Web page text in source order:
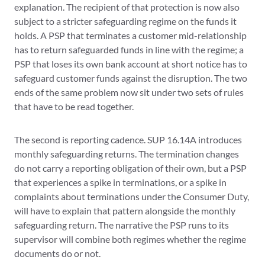
explanation. The recipient of that protection is now also
subject to a stricter safeguarding regime on the funds it
holds. A PSP that terminates a customer mid-relationship
has to return safeguarded funds in line with the regime; a
PSP that loses its own bank account at short notice has to
safeguard customer funds against the disruption. The two
ends of the same problem now sit under two sets of rules
that have to be read together.
The second is reporting cadence. SUP 16.14A introduces
monthly safeguarding returns. The termination changes
do not carry a reporting obligation of their own, but a PSP
that experiences a spike in terminations, or a spike in
complaints about terminations under the Consumer Duty,
will have to explain that pattern alongside the monthly
safeguarding return. The narrative the PSP runs to its
supervisor will combine both regimes whether the regime
documents do or not.